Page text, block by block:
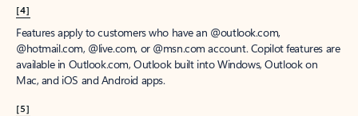
[4]
Features apply to customers who have an @outlook.com,
@hotmail.com, @live.com, or @msn.com account. Copilot features are
available in Outlook.com, Outlook built into Windows, Outlook on
Mac, and iOS and Android apps.
[5]